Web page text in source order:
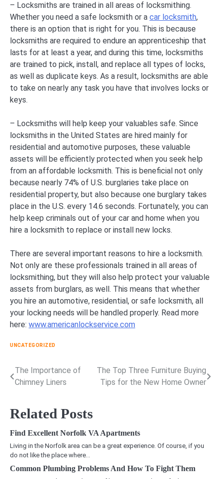
– Locksmiths are trained in all areas of locksmithing.
Whether you need a safe locksmith or a car locksmith,
there is an option that is right for you. This is because
locksmiths are required to endure an apprenticeship that
lasts for at least a year, and during this time, locksmiths
are trained to pick, install, and replace all types of locks,
as well as duplicate keys. As a result, locksmiths are able
to take on nearly any task you have that involves locks or
keys.
– Locksmiths will help keep your valuables safe. Since
locksmiths in the United States are hired mainly for
residential and automotive purposes, these valuable
assets will be efficiently protected when you seek help
from an affordable locksmith. This is beneficial not only
because nearly 74% of U.S. burglaries take place on
residential property, but also because one burglary takes
place in the U.S. every 14.6 seconds. Fortunately, you can
help keep criminals out of your car and home when you
hire a locksmith to replace or install new locks.
There are several important reasons to hire a locksmith.
Not only are these professionals trained in all areas of
locksmithing, but they will also help protect your valuable
assets from burglars, as well. This means that whether
you hire an automotive, residential, or safe locksmith, all
your locking needs will be handled properly. Read more
here: www.americanlockservice.com
UNCATEGORIZED
Post
The Importance of
Chimney Liners
The Top Three Furniture Buying
Tips for the New Home Owner
Related Posts
Find Excellent Norfolk VA Apartments
Living in the Norfolk area can be a great experience. Of course, if you
do not like the place where…
Common Plumbing Problems And How To Fight Them